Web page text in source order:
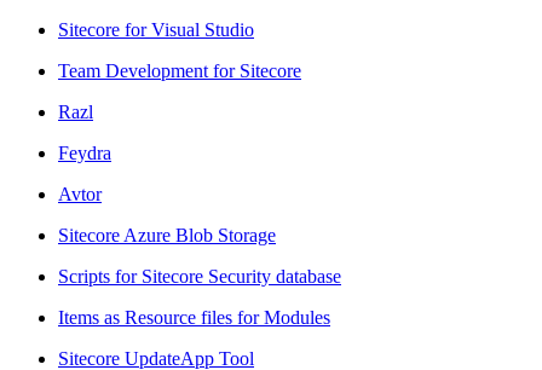
Sitecore for Visual Studio
Team Development for Sitecore
Razl
Feydra
Avtor
Sitecore Azure Blob Storage
Scripts for Sitecore Security database
Items as Resource files for Modules
Sitecore UpdateApp Tool